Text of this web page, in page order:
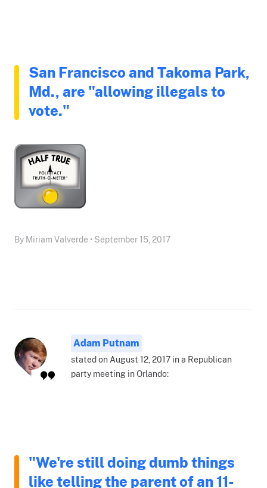
San Francisco and Takoma Park,
Md., are "allowing illegals to
vote."
By Miriam Valverde • September 15, 2017
Adam Putnam
stated on August 12, 2017 in a Republican
party meeting in Orlando:
"We're still doing dumb things
like telling the parent of an 11-